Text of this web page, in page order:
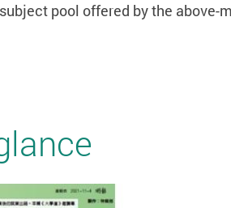
pool offered by the above-